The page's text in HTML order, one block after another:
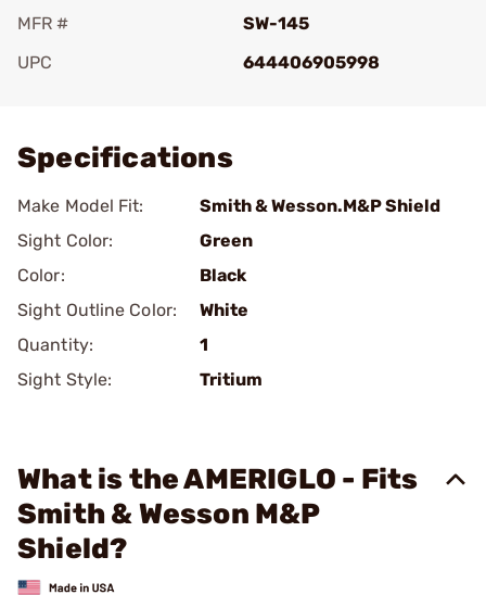
MFR #
SW-145
UPC
644406905998
Specifications
Make Model Fit:
Smith & Wesson.M&P Shield
Sight Color:
Green
Color:
Black
Sight Outline Color:
White
Quantity:
1
Sight Style:
Tritium
What is the AMERIGLO - Fits
Smith & Wesson M&P
Shield?